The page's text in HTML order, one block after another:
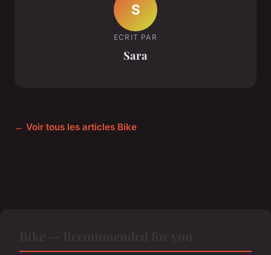
S
ECRIT PAR
Sara
← Voir tous les articles Bike